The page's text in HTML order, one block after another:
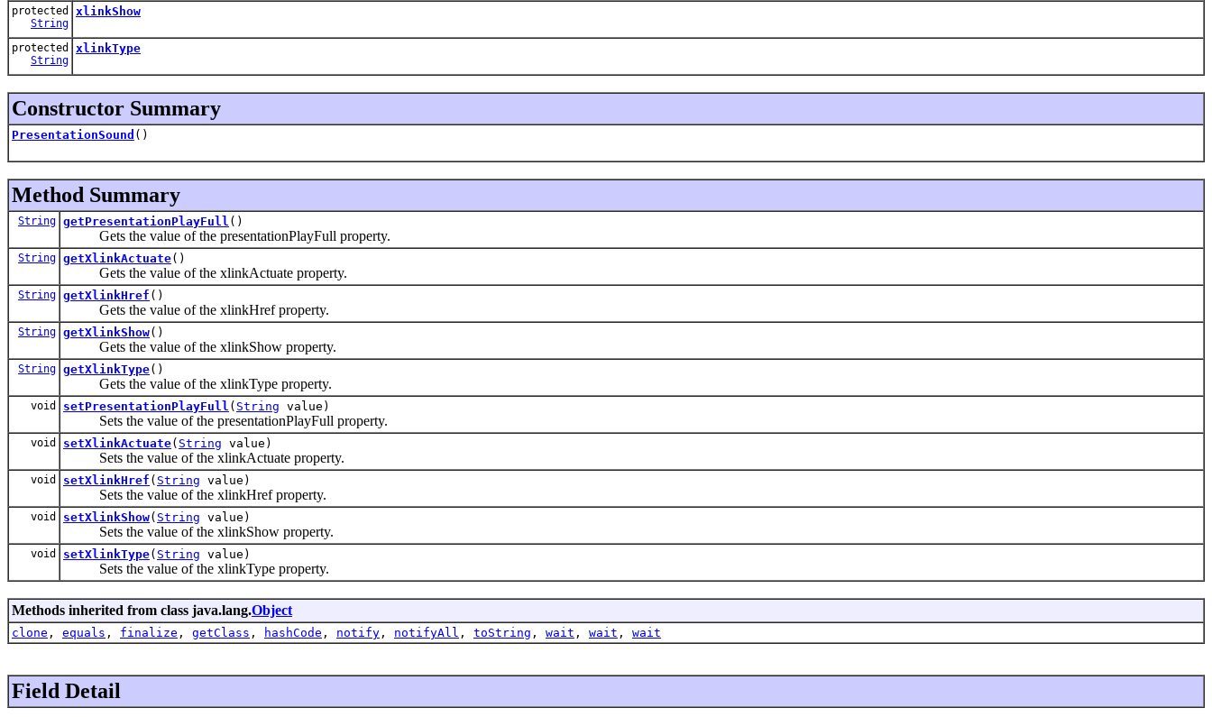
protected
String
xlinkShow
protected
String
xlinkType
Constructor Summary
PresentationSound ()
Method Summary
String getPresentationPlayFull ()
Gets the value of the presentationPlayFull property.
String getXlinkActuate()
Gets the value of the xlinkActuate property.
String getXlinkHref ()
Gets the value of the xlinkHref property.
String getXlinkShow()
Gets the value of the xlinkShow property.
String getXlinkType()
Gets the value of the xlinkType property.
void setPresentationPlayFull ( String value)
Sets the value of the presentationPlayFull property.
void setXlinkActuate( String value)
Sets the value of the xlinkActuate property.
void setXlinkHref ( String value)
Sets the value of the xlinkHref property.
void setXlinkShow( String value)
Sets the value of the xlinkShow property.
void setXlinkType( String value)
Sets the value of the xlinkType property.
Methods inherited from class java.lang.Object
clone , equals , finalize , getClass , hashCode , notify , notifyAll , toString , wait , wait , wait
Field Detail